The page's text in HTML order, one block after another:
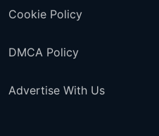
Cookie Policy
DMCA Policy
Advertise With Us